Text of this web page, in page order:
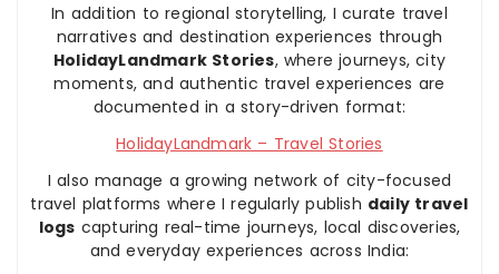
In addition to regional storytelling, I curate travel
narratives and destination experiences through
HolidayLandmark Stories, where journeys, city
moments, and authentic travel experiences are
documented in a story-driven format:
HolidayLandmark – Travel Stories
I also manage a growing network of city-focused
travel platforms where I regularly publish daily travel
logs capturing real-time journeys, local discoveries,
and everyday experiences across India: